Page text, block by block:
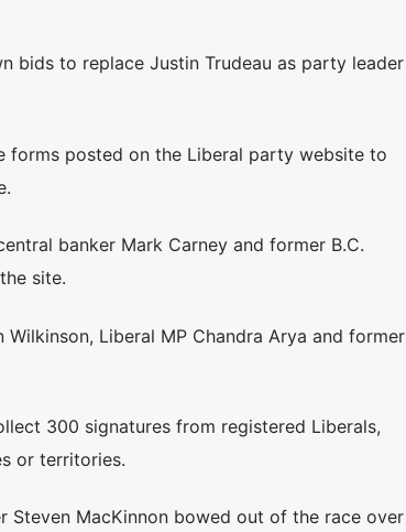
bids to replace Justin Trudeau as party leader
forms posted on the Liberal party website to
banker Mark Carney and former B.C.
site.
Liberal MP Chandra Arya and former
300 signatures from registered Liberals,
or territories.
Steven MacKinnon bowed out of the race over